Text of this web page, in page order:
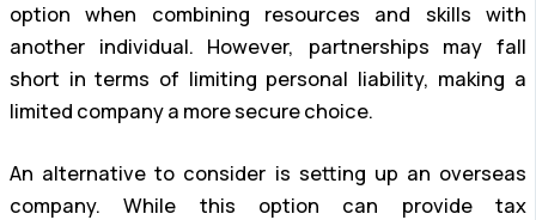
option when combining resources and skills with
another individual. However, partnerships may fall
short in terms of limiting personal liability, making a
limited company a more secure choice.
An alternative to consider is setting up an overseas
company. While this option can provide tax